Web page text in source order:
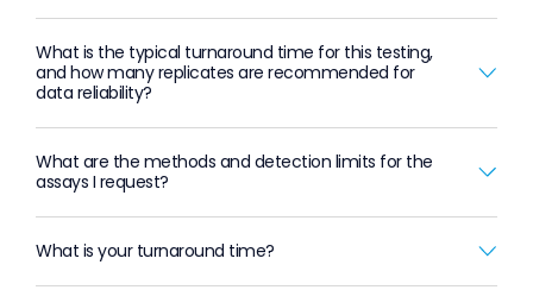
What is the typical turnaround time for this testing,
and how many replicates are recommended for
data reliability?
What are the methods and detection limits for the
assays I request?
What is your turnaround time?